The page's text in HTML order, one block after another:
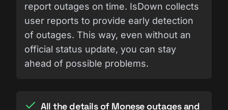
report outages on time. IsDown collects
user reports to provide early detection
of outages. This way, even without an
official status update, you can stay
ahead of possible problems.
All the details of Monese outages and